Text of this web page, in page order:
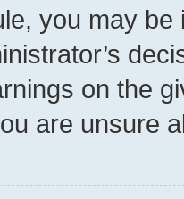
you may
on the
are unsure